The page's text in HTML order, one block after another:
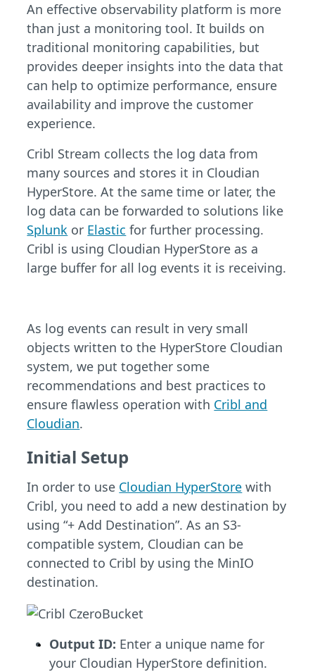
An effective observability platform is more
than just a monitoring tool. It builds on
traditional monitoring capabilities, but
provides deeper insights into the data that
can help to optimize performance, ensure
availability and improve the customer
experience.
Cribl Stream collects the log data from
many sources and stores it in Cloudian
HyperStore. At the same time or later, the
log data can be forwarded to solutions like
Splunk or Elastic for further processing.
Cribl is using Cloudian HyperStore as a
large buffer for all log events it is receiving.
As log events can result in very small
objects written to the HyperStore Cloudian
system, we put together some
recommendations and best practices to
ensure flawless operation with Cribl and
Cloudian.
Initial Setup
In order to use Cloudian HyperStore with
Cribl, you need to add a new destination by
using “+ Add Destination”. As an S3-
compatible system, Cloudian can be
connected to Cribl by using the MinIO
destination.
Output ID: Enter a unique name for
your Cloudian HyperStore definition.